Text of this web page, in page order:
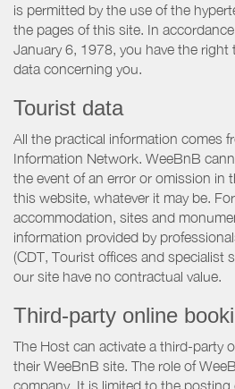
is permitted by the use of the
the pages of this site. In
January 6, 1978, you have the right
data concerning you.
Tourist data
All the practical information comes
Information Network. WeeBnB
the event of an error or omission in
this website, whatever it may be.
accommodation, sites and
information provided by
(CDT, Tourist offices and specialist
our site have no contractual value.
Third-party online
The Host can activate a third-party
their WeeBnB site. The role of
company. It is limited to the